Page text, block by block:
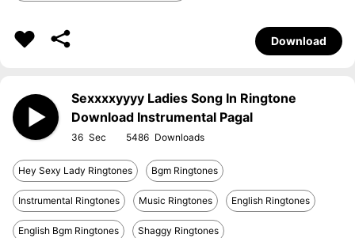
Download
Sexxxxyyyy Ladies Song In Ringtone
Download Instrumental Pagal
36 5486
Hey Sexy Lady Ringtones Bgm Ringtones
Instrumental Ringtones Music Ringtones English Ringtones
English Bgm Ringtones Shaggy Ringtones